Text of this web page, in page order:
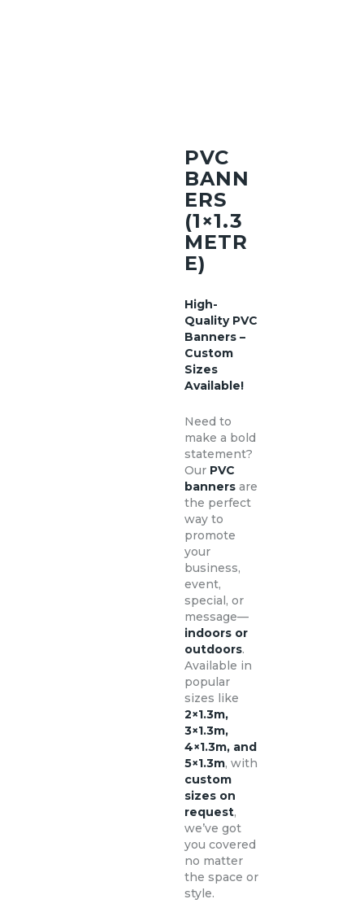
PVC
BANN
ERS
(1×1.3
METR
E)
High-
Quality PVC
Banners –
Custom
Sizes
Available!
Need to
make a bold
statement?
Our PVC
bannersare
the perfect
way to
promote
your
business,
event,
special, or
message—
indoors or
outdoors.
Available in
popular
sizes like
2×1.3m,
3×1.3m,
4×1.3m, and
5×1.3m, with
custom
sizes on
request,
we’ve got
you covered
no matter
the space or
style.